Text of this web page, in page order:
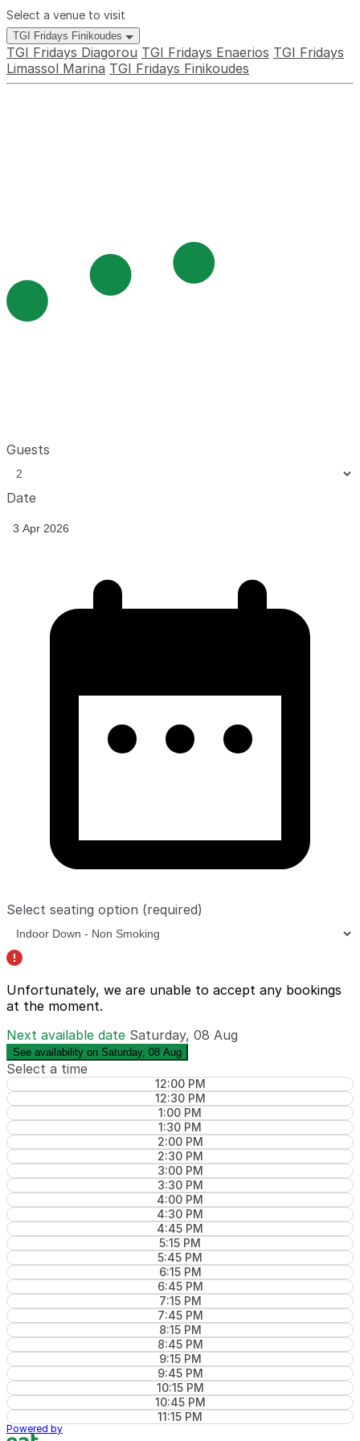
Select a venue to visit
TGI Fridays Finikoudes
TGI Fridays Diagorou TGI Fridays Enaerios TGI Fridays
Limassol Marina TGI Fridays Finikoudes
Guests
Date
Select seating option (required)
Unfortunately, we are unable to accept any bookings
at the moment.
Next available date Saturday, 08 Aug
See availability on Saturday, 08 Aug
Select a time
12:00 PM
12:30 PM
1:00 PM
1:30 PM
2:00 PM
2:30 PM
3:00 PM
3:30 PM
4:00 PM
4:30 PM
4:45 PM
5:15 PM
5:45 PM
6:15 PM
6:45 PM
7:15 PM
7:45 PM
8:15 PM
8:45 PM
9:15 PM
9:45 PM
10:15 PM
10:45 PM
11:15 PM
Powered by